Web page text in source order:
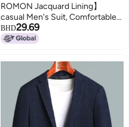
ROMON Jacquard Lining】
casual Men's Suit, Comfortable
Men's Jacket, Minimalist Men's
Outerwear, Single-breasted Suit
BHD29.69